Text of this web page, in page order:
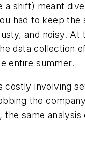
shift) meant
had to keep
and noisy.
data collection
entire summer.
costly involving
the
same